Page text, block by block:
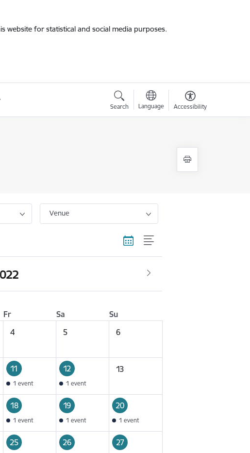
website for statistical and social media purposes.
Search Language Accessibility
Venue
Fr Sa
Su
4 5 6
11
1 event
12
1 event
13
18
1 event
19
1 event
20
1 event
25 26 27